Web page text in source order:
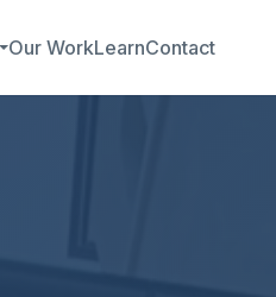
Our WorkLearnContact